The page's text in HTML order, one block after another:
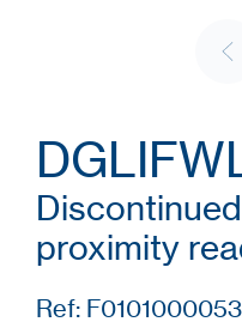
proximity
Ref: F0101000053